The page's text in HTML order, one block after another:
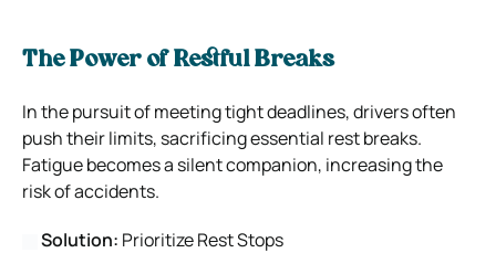
The Power of Restful Breaks
In the pursuit of meeting tight deadlines, drivers often
push their limits, sacrificing essential rest breaks.
Fatigue becomes a silent companion, increasing the
risk of accidents.
Solution: Prioritize Rest Stops